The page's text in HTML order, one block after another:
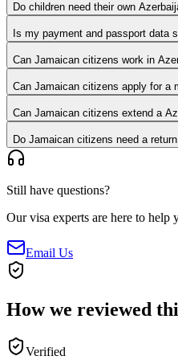
Do children need their own
Is my payment and passport data
Can Jamaican citizens work in
Can Jamaican citizens apply for a
Can Jamaican citizens extend a
Do Jamaican citizens need a
Still have questions?
Our visa experts are here to help
Email Us
How we reviewed
Verified